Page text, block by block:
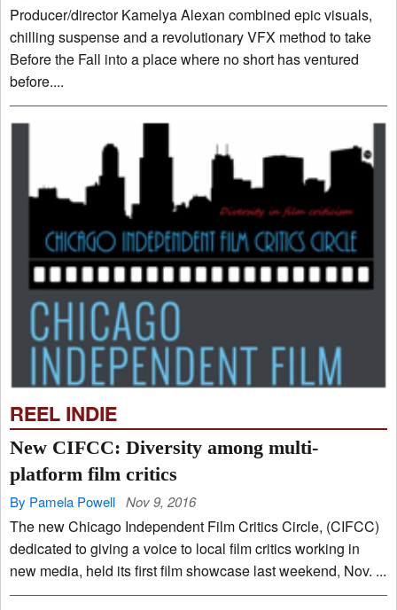
Producer/director Kamelya Alexan combined epic visuals,
chilling suspense and a revolutionary VFX method to take
Before the Fall into a place where no short has ventured
before....
REEL INDIE
New CIFCC: Diversity among multi-
platform film critics
By Pamela Powell Nov 9, 2016
The new Chicago Independent Film Critics Circle, (CIFCC)
dedicated to giving a voice to local film critics working in
new media, held its first film showcase last weekend, Nov. ...